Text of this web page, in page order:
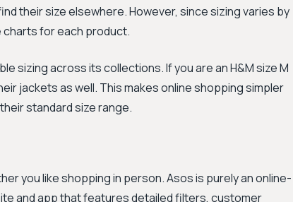
their size elsewhere. However, since sizing varies by
charts for each product.
sizing across its collections. If you are an H&M size M
jackets as well. This makes online shopping simpler
standard size range.
you like shopping in person. Asos is purely an online-
and app that features detailed filters, customer